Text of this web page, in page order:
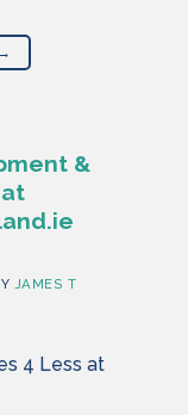
→
&
JAMES T
4 Less at